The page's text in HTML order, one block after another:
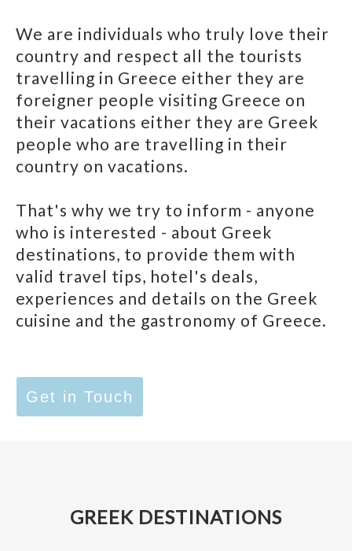
We are individuals who truly love their
country and respect all the tourists
travelling in Greece either they are
foreigner people visiting Greece on
their vacations either they are Greek
people who are travelling in their
country on vacations.
That's why we try to inform - anyone
who is interested - about Greek
destinations, to provide them with
valid travel tips, hotel's deals,
experiences and details on the Greek
cuisine and the gastronomy of Greece.
Get in Touch
GREEK DESTINATIONS